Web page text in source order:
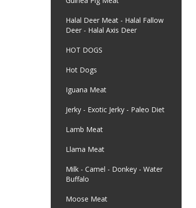
Halal Deer Meat - Halal Fallow
Deer - Halal Axis Deer
HOT DOGS
Hot Dogs
Iguana Meat
Jerky - Exotic Jerky - Paleo Diet
Lamb Meat
Llama Meat
Milk - Camel - Donkey - Water
Buffalo
Moose Meat